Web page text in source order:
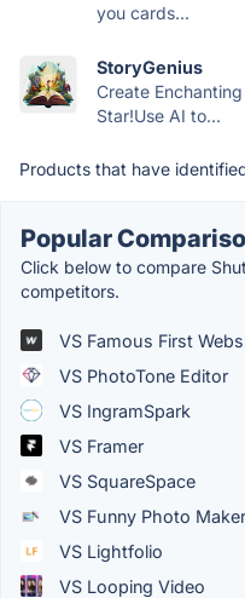
you cards...
StoryGenius
Create
Star!Use AI to...
Products that have
Popular
Click below to compare
competitors.
VS Famous First
VS PhotoTone Editor
VS IngramSpark
VS Framer
VS SquareSpace
VS Funny Photo Maker
VS Lightfolio
VS Looping Video